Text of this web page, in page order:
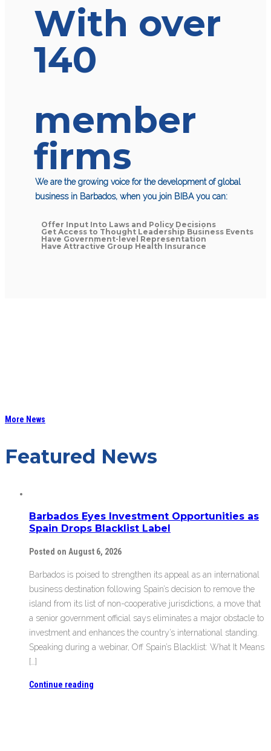
With over
140
member
firms
We are the growing voice for the development of global
business in Barbados, when you join BIBA you can:
Offer Input Into Laws and Policy Decisions
Get Access to Thought Leadership Business Events
Have Government-level Representation
Have Attractive Group Health Insurance
More News
Featured News
Barbados Eyes Investment Opportunities as
Spain Drops Blacklist Label
Posted on August 6, 2026
Barbados is poised to strengthen its appeal as an international
business destination following Spain’s decision to remove the
island from its list of non-cooperative jurisdictions, a move that
a senior government official says eliminates a major obstacle to
investment and enhances the country’s international standing.
Speaking during a webinar, Off Spain’s Blacklist: What It Means
[…]
Continue reading